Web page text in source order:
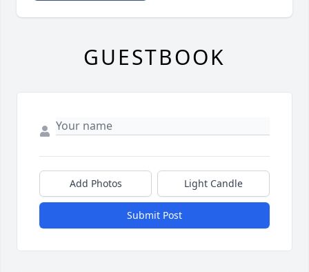
GUESTBOOK
Add Photos Light Candle
Submit Post